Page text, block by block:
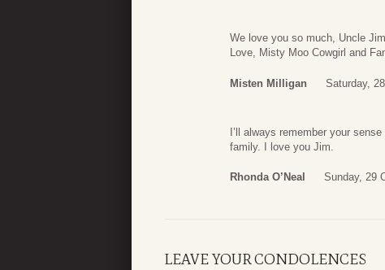
We love you so much, Uncle
Love, Misty Moo Cowgirl and
Misten Milligan Saturday,
I’ll always remember your
family. I love you Jim.
Rhonda O’Neal Sunday, 29
LEAVE YOUR CONDOLENCES